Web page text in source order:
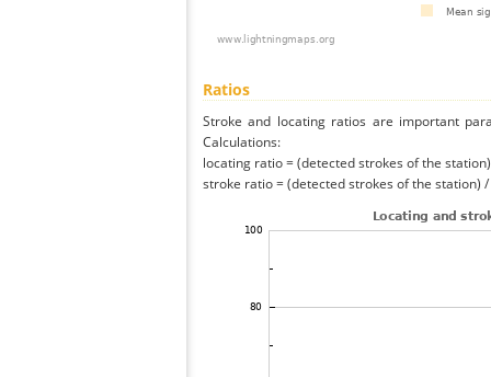
Ratios
Stroke and locating ratios are important
Calculations:
locating ratio = (detected strokes of the
stroke ratio = (detected strokes of the station)